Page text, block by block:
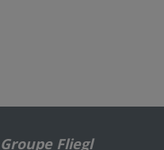
Groupe Fliegl